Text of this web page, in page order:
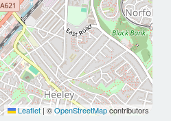
Leaflet | ©OpenStreetMapcontributors